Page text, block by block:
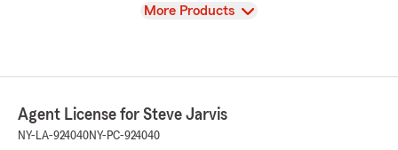
View
More Products
Agent License for Steve Jarvis
NY-LA-924040NY-PC-924040